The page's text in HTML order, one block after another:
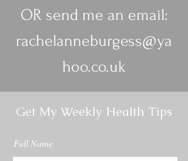
OR send me an email:
rachelanneburgess@ya
hoo.co.uk
Get My Weekly Health Tips
Full Name